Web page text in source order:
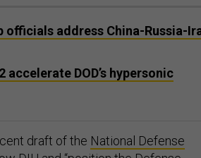
officials address China-Russia-
accelerate DOD’s hypersonic
draft of the National Defense